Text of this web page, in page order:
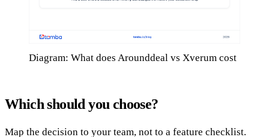
Diagram: What does Arounddeal vs Xverum cost
Which should you choose?
Map the decision to your team, not to a feature checklist.